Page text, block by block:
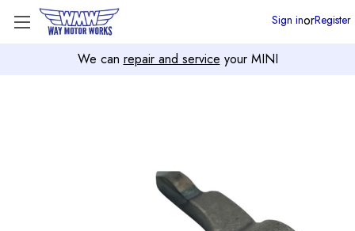
We can repair and service your MINI
Sign inorRegister